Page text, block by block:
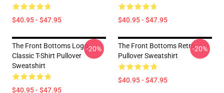
$40.95 - $47.95 $40.95 - $47.95
The Front Bottoms Logo
Classic T-Shirt Pullover
Sweatshirt
$40.95 - $47.95
-20%
The Front Bottoms Retro
Pullover Sweatshirt
$40.95 - $47.95
-20%